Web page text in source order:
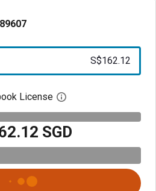
S$162.12
License Open digital license
SGD